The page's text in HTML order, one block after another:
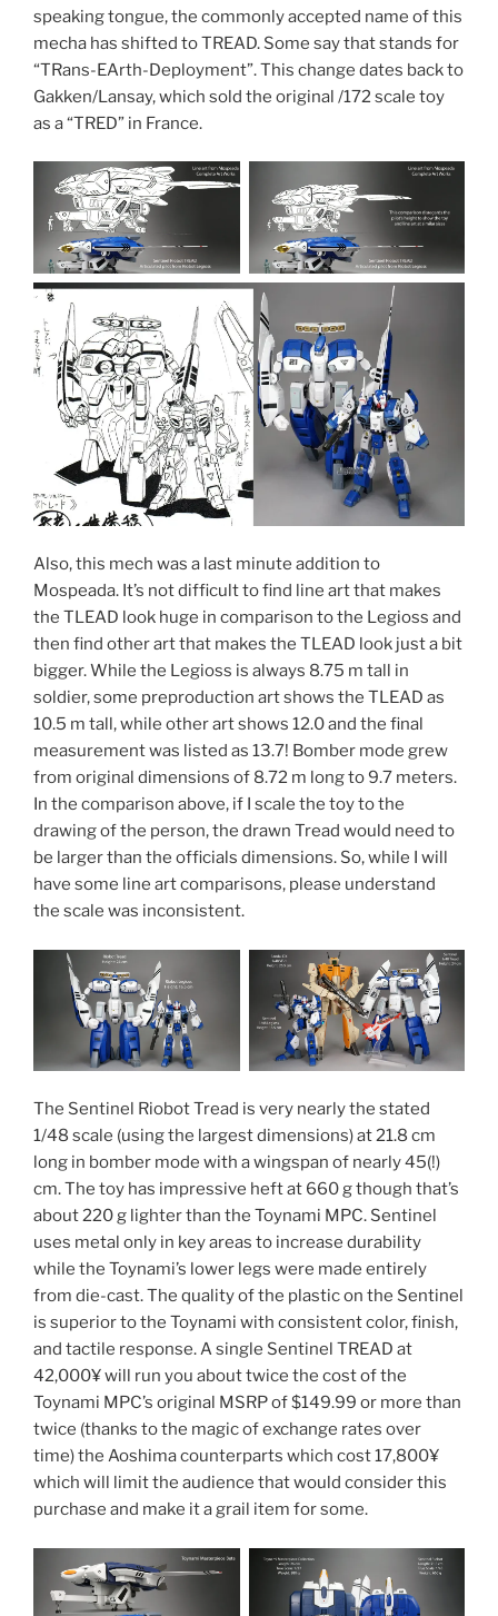
speaking tongue, the commonly accepted name of this
mecha has shifted to TREAD. Some say that stands for
“TRans-EArth-Deployment”. This change dates back to
Gakken/Lansay, which sold the original /172 scale toy
as a “TRED” in France.
Also, this mech was a last minute addition to
Mospeada. It’s not difficult to find line art that makes
the TLEAD look huge in comparison to the Legioss and
then find other art that makes the TLEAD look just a bit
bigger. While the Legioss is always 8.75 m tall in
soldier, some preproduction art shows the TLEAD as
10.5 m tall, while other art shows 12.0 and the final
measurement was listed as 13.7! Bomber mode grew
from original dimensions of 8.72 m long to 9.7 meters.
In the comparison above, if I scale the toy to the
drawing of the person, the drawn Tread would need to
be larger than the officials dimensions. So, while I will
have some line art comparisons, please understand
the scale was inconsistent.
The Sentinel Riobot Tread is very nearly the stated
1/48 scale (using the largest dimensions) at 21.8 cm
long in bomber mode with a wingspan of nearly 45(!)
cm. The toy has impressive heft at 660 g though that’s
about 220 g lighter than the Toynami MPC. Sentinel
uses metal only in key areas to increase durability
while the Toynami’s lower legs were made entirely
from die-cast. The quality of the plastic on the Sentinel
is superior to the Toynami with consistent color, finish,
and tactile response. A single Sentinel TREAD at
42,000¥ will run you about twice the cost of the
Toynami MPC’s original MSRP of $149.99 or more than
twice (thanks to the magic of exchange rates over
time) the Aoshima counterparts which cost 17,800¥
which will limit the audience that would consider this
purchase and make it a grail item for some.